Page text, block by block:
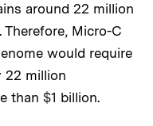
around 22 million
Micro-C
would require
22 million
than $1 billion.